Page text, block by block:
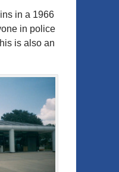
in a 1966
in police
is also an